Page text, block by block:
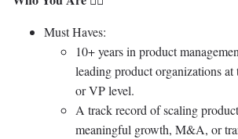
Must Haves:
10+ years in product
leading product organizations
or VP level.
A track record of scaling
meaningful growth, M&A, or